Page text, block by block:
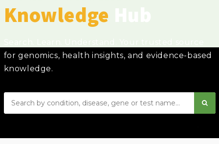
Knowledge
for genomics, health insights, and evidence-based
knowledge.